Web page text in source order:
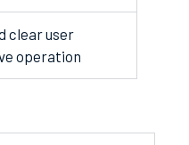
clear user
operation